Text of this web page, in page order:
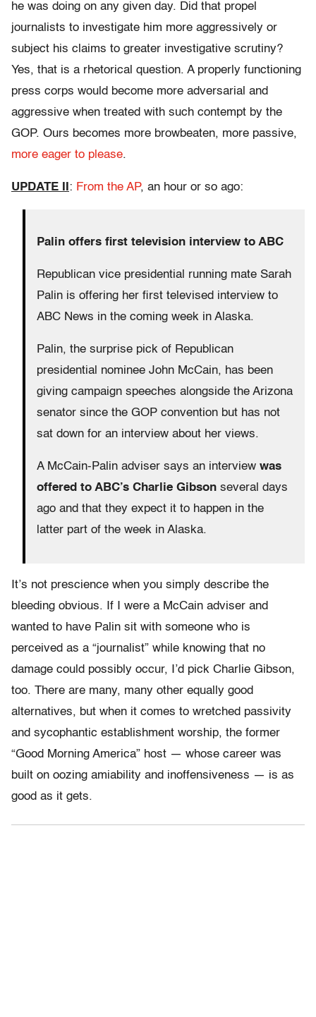
he was doing on any given day. Did that propel
journalists to investigate him more aggressively or
subject his claims to greater investigative scrutiny?
Yes, that is a rhetorical question. A properly functioning
press corps would become more adversarial and
aggressive when treated with such contempt by the
GOP. Ours becomes more browbeaten, more passive,
more eager to please.
UPDATE II : From the AP, an hour or so ago:
Palin offers first television interview to ABC
Republican vice presidential running mate Sarah
Palin is offering her first televised interview to
ABC News in the coming week in Alaska.
Palin, the surprise pick of Republican
presidential nominee John McCain, has been
giving campaign speeches alongside the Arizona
senator since the GOP convention but has not
sat down for an interview about her views.
A McCain-Palin adviser says an interview was
offered to ABC’s Charlie Gibson several days
ago and that they expect it to happen in the
latter part of the week in Alaska.
It’s not prescience when you simply describe the
bleeding obvious. If I were a McCain adviser and
wanted to have Palin sit with someone who is
perceived as a “journalist” while knowing that no
damage could possibly occur, I’d pick Charlie Gibson,
too. There are many, many other equally good
alternatives, but when it comes to wretched passivity
and sycophantic establishment worship, the former
“Good Morning America” host — whose career was
built on oozing amiability and inoffensiveness — is as
good as it gets.